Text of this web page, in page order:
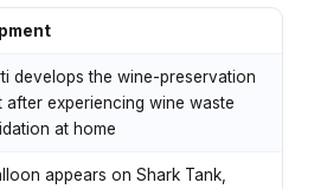
develops the wine-preservation
after experiencing wine waste
at home
appears on Shark Tank,